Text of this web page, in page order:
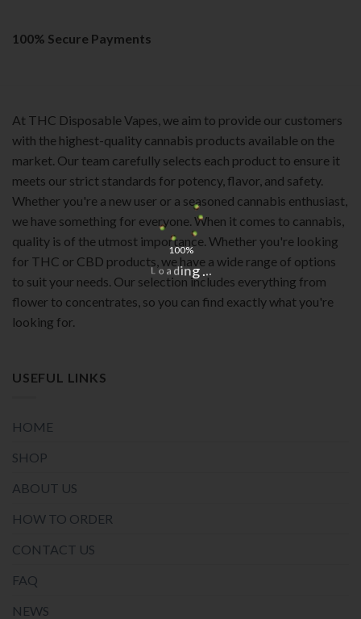
100%
o a d ing ...
100% Secure Payments
At THC Disposable Vapes, we aim to provide our customers
with the highest-quality cannabis products available on the
market. Our team carefully selects each product to ensure it
meets our strict standards for potency, flavor, and safety.
Whether you're a new user or a seasoned cannabis enthusiast,
we have something for everyone. When it comes to cannabis,
quality is of the utmost importance. Whether you're looking
for THC or CBD products, we have a wide range of options
to suit your needs. Our selection includes everything from
flower to concentrates, so you can find exactly what you're
looking for.
USEFUL LINKS
HOME
SHOP
ABOUT US
HOW TO ORDER
CONTACT US
FAQ
NEWS